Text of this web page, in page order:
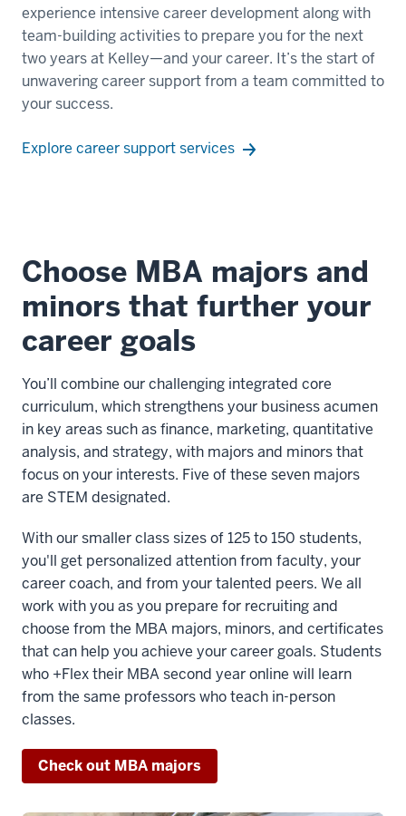
to
finish
their
degree
online.
00:00:18.990
You'll
start
on
campus
Indiana
University
Bloomington,
00:00:22.440
-
>
00:00:25.230
taking
in-
person
classes
with
renowned
faculty,
00:00:25.230
-
-
experience intensive career development along with
team-building activities to prepare you for the next
two years at Kelley—and your career. It’s the start of
unwavering career support from a team committed to
your success.
Explore career support services
Choose MBA majors and
minors that further your
career goals
You’ll combine our challenging integrated core
curriculum, which strengthens your business acumen
in key areas such as finance, marketing, quantitative
analysis, and strategy, with majors and minors that
focus on your interests. Five of these seven majors
are STEM designated.
With our smaller class sizes of 125 to 150 students,
you'll get personalized attention from faculty, your
career coach, and from your talented peers. We all
work with you as you prepare for recruiting and
choose from the MBA majors, minors, and certificates
that can help you achieve your career goals. Students
who +Flex their MBA second year online will learn
from the same professors who teach in-person
classes.
Check out MBA majors